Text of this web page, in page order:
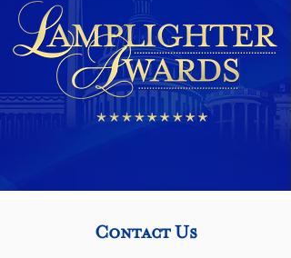
Contact Us